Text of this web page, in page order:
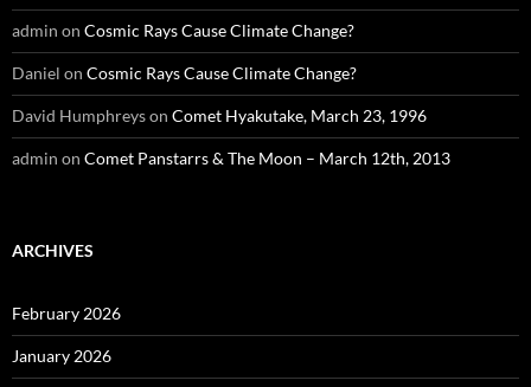
admin on Cosmic Rays Cause Climate Change?
Daniel on Cosmic Rays Cause Climate Change?
David Humphreyson Comet Hyakutake, March 23, 1996
admin on Comet Panstarrs & The Moon – March 12th, 2013
ARCHIVES
February 2026
January 2026